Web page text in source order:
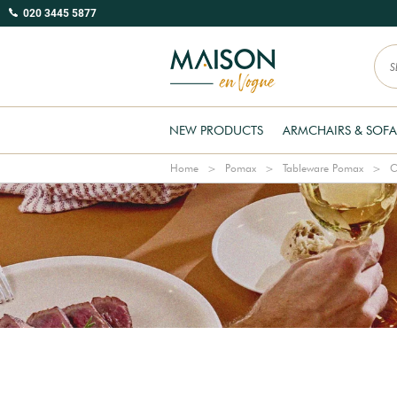
020 3445 5877
NEW PRODUCTS ARMCHAIRS &
Home Pomax Tableware Pomax